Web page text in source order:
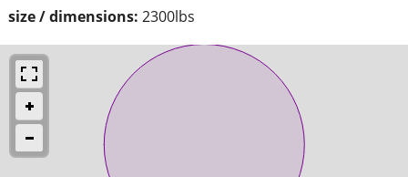
size / dimensions: 2300lbs